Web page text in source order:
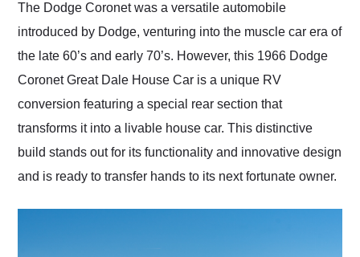
The Dodge Coronet was a versatile automobile
introduced by Dodge, venturing into the muscle car era of
the late 60’s and early 70’s. However, this 1966 Dodge
Coronet Great Dale House Car is a unique RV
conversion featuring a special rear section that
transforms it into a livable house car. This distinctive
build stands out for its functionality and innovative design
and is ready to transfer hands to its next fortunate owner.